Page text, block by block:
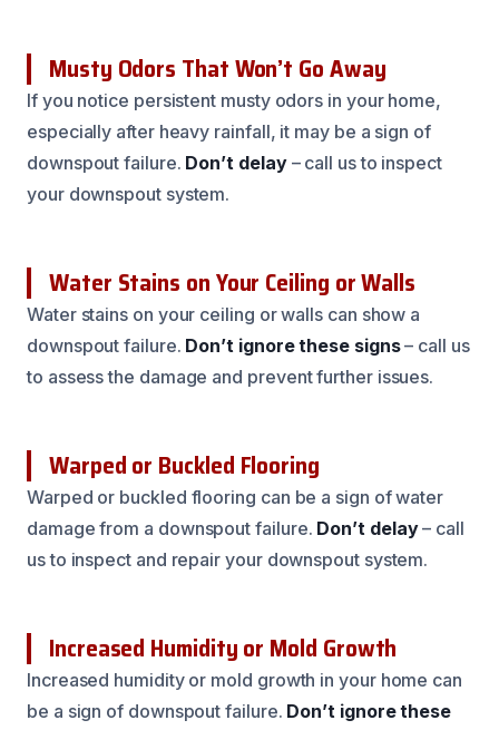
Musty Odors That Won’t Go Away
If you notice persistent musty odors in your home,
especially after heavy rainfall, it may be a sign of
downspout failure. Don’t delay– call us to inspect
your downspout system.
Water Stains on Your Ceiling or Walls
Water stains on your ceiling or walls can show a
downspout failure. Don’t ignore these signs– call us
to assess the damage and prevent further issues.
Warped or Buckled Flooring
Warped or buckled flooring can be a sign of water
damage from a downspout failure. Don’t delay– call
us to inspect and repair your downspout system.
Increased Humidity or Mold Growth
Increased humidity or mold growth in your home can
be a sign of downspout failure. Don’t ignore these